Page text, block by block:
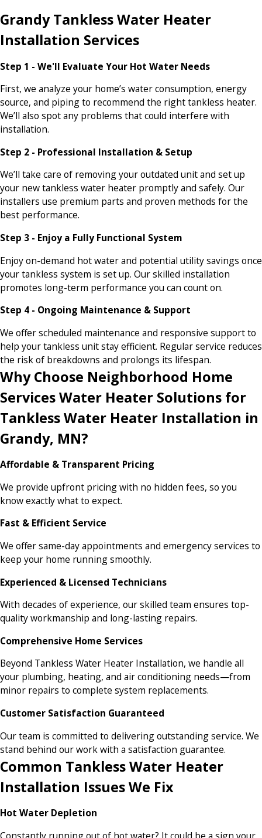
Grandy Tankless Water Heater
Installation Services
Step 1 - We'll Evaluate Your Hot Water Needs
First, we analyze your home’s water consumption, energy
source, and piping to recommend the right tankless heater.
We’ll also spot any problems that could interfere with
installation.
Step 2 - Professional Installation & Setup
We’ll take care of removing your outdated unit and set up
your new tankless water heater promptly and safely. Our
installers use premium parts and proven methods for the
best performance.
Step 3 - Enjoy a Fully Functional System
Enjoy on-demand hot water and potential utility savings once
your tankless system is set up. Our skilled installation
promotes long-term performance you can count on.
Step 4 - Ongoing Maintenance & Support
We offer scheduled maintenance and responsive support to
help your tankless unit stay efficient. Regular service reduces
the risk of breakdowns and prolongs its lifespan.
Why Choose Neighborhood Home
Services Water Heater Solutions for
Tankless Water Heater Installation in
Grandy, MN?
Affordable & Transparent Pricing
We provide upfront pricing with no hidden fees, so you
know exactly what to expect.
Fast & Efficient Service
We offer same-day appointments and emergency services to
keep your home running smoothly.
Experienced & Licensed Technicians
With decades of experience, our skilled team ensures top-
quality workmanship and long-lasting repairs.
Comprehensive Home Services
Beyond Tankless Water Heater Installation, we handle all
your plumbing, heating, and air conditioning needs—from
minor repairs to complete system replacements.
Customer Satisfaction Guaranteed
Our team is committed to delivering outstanding service. We
stand behind our work with a satisfaction guarantee.
Common Tankless Water Heater
Installation Issues We Fix
Hot Water Depletion